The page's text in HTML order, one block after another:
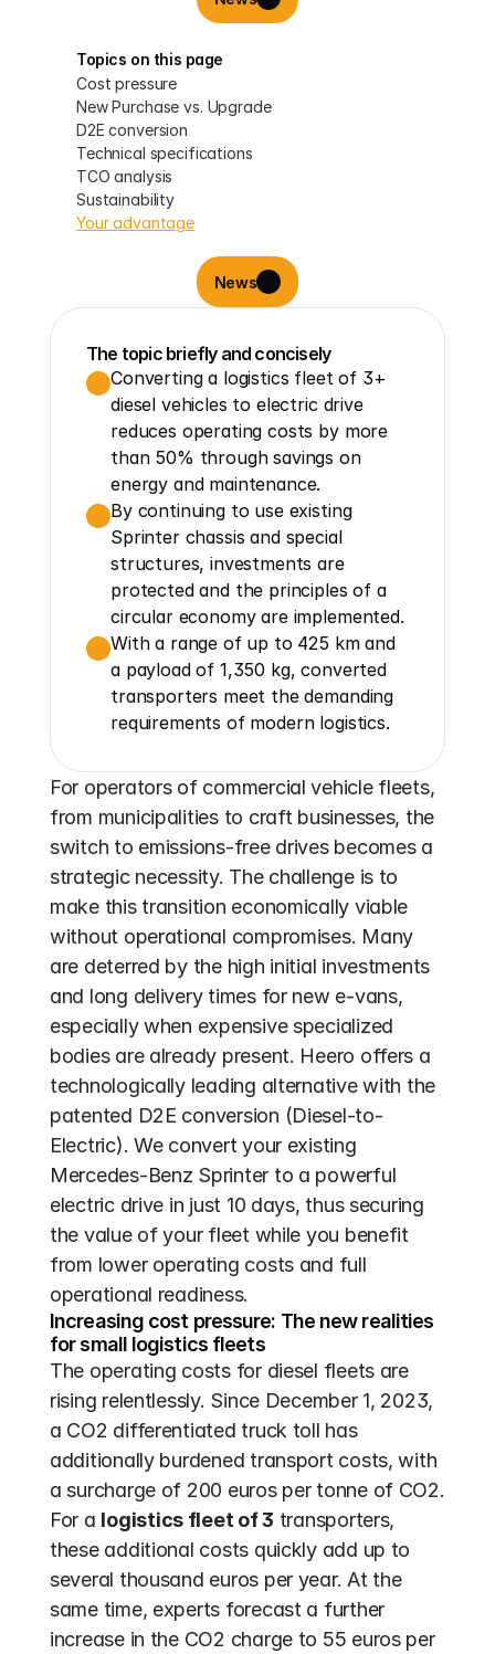
Topics on this page
Cost pressure
New Purchase vs. Upgrade
D2E conversion
Technical specifications
TCO analysis
Sustainability
Your advantage
News
The topic briefly and concisely
Converting a logistics fleet of 3+
diesel vehicles to electric drive
reduces operating costs by more
than 50% through savings on
energy and maintenance.
By continuing to use existing
Sprinter chassis and special
structures, investments are
protected and the principles of a
circular economy are implemented.
With a range of up to 425 km and
a payload of 1,350 kg, converted
transporters meet the demanding
requirements of modern logistics.
For operators of commercial vehicle fleets,
from municipalities to craft businesses, the
switch to emissions-free drives becomes a
strategic necessity. The challenge is to
make this transition economically viable
without operational compromises. Many
are deterred by the high initial investments
and long delivery times for new e-vans,
especially when expensive specialized
bodies are already present. Heero offers a
technologically leading alternative with the
patented D2E conversion (Diesel-to-
Electric). We convert your existing
Mercedes-Benz Sprinter to a powerful
electric drive in just 10 days, thus securing
the value of your fleet while you benefit
from lower operating costs and full
operational readiness.
Increasing cost pressure: The new realities
for small logistics fleets
The operating costs for diesel fleets are
rising relentlessly. Since December 1, 2023,
a CO2 differentiated truck toll has
additionally burdened transport costs, with
a surcharge of 200 euros per tonne of CO2.
For a logistics fleet of 3 transporters,
these additional costs quickly add up to
several thousand euros per year. At the
same time, experts forecast a further
increase in the CO2 charge to 55 euros per